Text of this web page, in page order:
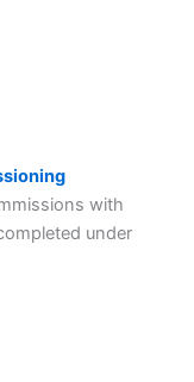
with
under